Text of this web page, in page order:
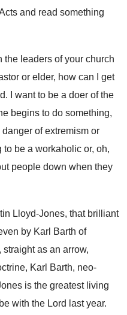
and read something
the leaders of your church
or elder, how can
I get
.
I want to be a doer of the
begins to do something,
of extremism or
to be a workaholic or, oh,
people down when they
Lloyd-Jones, that brilliant
by Karl Barth of
straight as an arrow,
Karl Barth, neo-
is the greatest living
be with the Lord last year.